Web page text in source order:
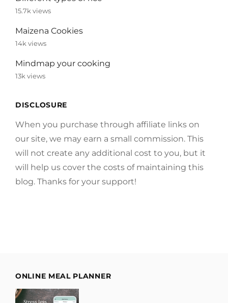
15.7k views
Maizena Cookies
14k views
Mindmap your cooking
13k views
DISCLOSURE
When you purchase through affiliate links on
our site, we may earn a small commission. This
will not create any additional cost to you, but it
will help us cover the costs of maintaining this
blog. Thanks for your support!
ONLINE MEAL PLANNER